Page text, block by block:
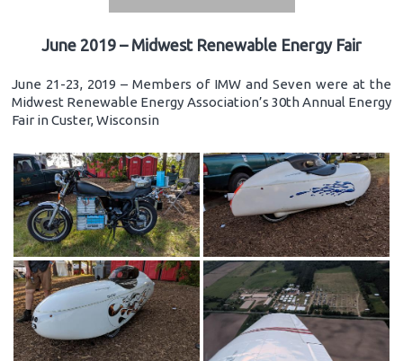
June 2019 – Midwest Renewable Energy Fair
June 21-23, 2019 – Members of IMW and Seven were at the
Midwest Renewable Energy Association’s 30th Annual Energy
Fair in Custer, Wisconsin